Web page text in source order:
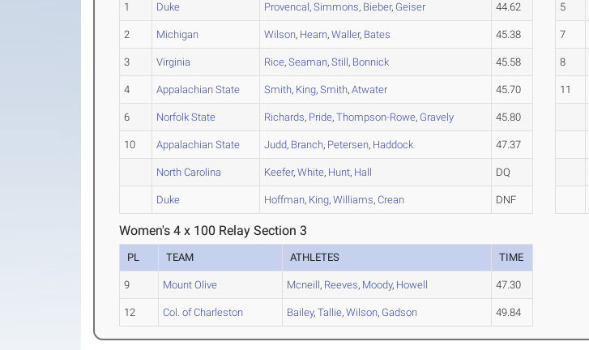
1 Duke Provencal,Simmons, Bieber, Geiser 44.62
2 Michigan Wilson, Hearn,Waller, Bates 45.38
3 Virginia Rice,Seaman,Still, Bonnick 45.58
4 Appalachian State Smith, King,Smith,Atwater 45.70
6 Norfolk State Richards, Pride,Thompson-Rowe, Gravely 45.80
10 Appalachian State Judd, Branch, Petersen, Haddock 47.37
North Carolina Keefer,White, Hunt, Hall DQ
Duke Hoffman, King,Williams,Crean DNF
5
7
8
11
Women's 4 x 100 Relay Section 3
PL TEAM ATHLETES TIME
9 Mount Olive Mcneill, Reeves, Moody, Howell 47.30
12 Col. of Charleston Bailey,Tallie,Wilson, Gadson 49.84